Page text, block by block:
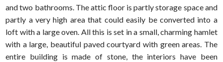
and two bathrooms. The attic floor is partly storage space and
partly a very high area that could easily be converted into a
loft with a large oven. All this is set in a small, charming hamlet
with a large, beautiful paved courtyard with green areas. The
entire building is made of stone, the interiors have been